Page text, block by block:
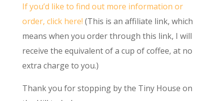
If you’d like to find out more information or
order, click here! (This is an affiliate link, which
means when you order through this link, I will
receive the equivalent of a cup of coffee, at no
extra charge to you.)
Thank you for stopping by the Tiny House on